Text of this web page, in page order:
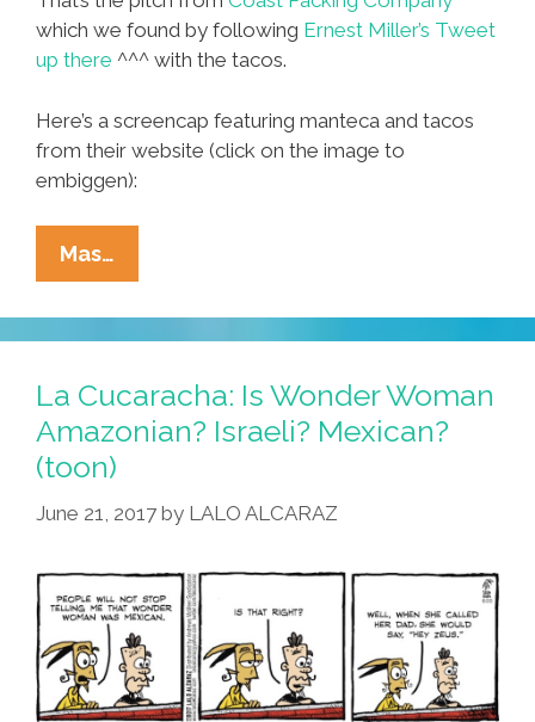
which we found by following Ernest Miller’s Tweet
up there ^^^ with the tacos.
Here’s a screencap featuring manteca and tacos
from their website (click on the image to
embiggen):
Mas…
Manteca!
Lard:
It’s
For
Dinner
(and
Trendy
Cause
Cancer)
La Cucaracha: Is Wonder Woman
Amazonian? Israeli? Mexican?
(toon)
June 21, 2017 by LALO ALCARAZ